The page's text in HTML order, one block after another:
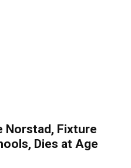
Norstad, Fixture
Dies at Age